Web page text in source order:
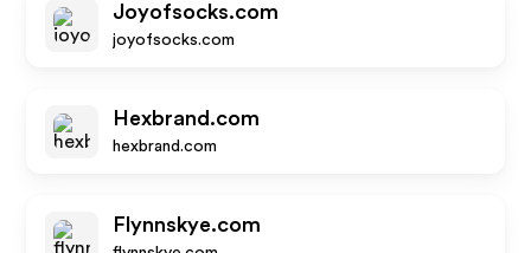
Joyofsocks.com
joyofsocks.com
Hexbrand.com
hexbrand.com
Flynnskye.com